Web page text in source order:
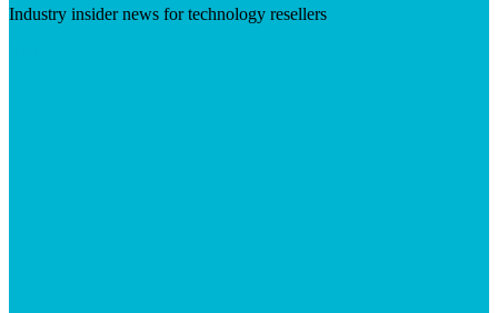
Industry insider news for technology resellers